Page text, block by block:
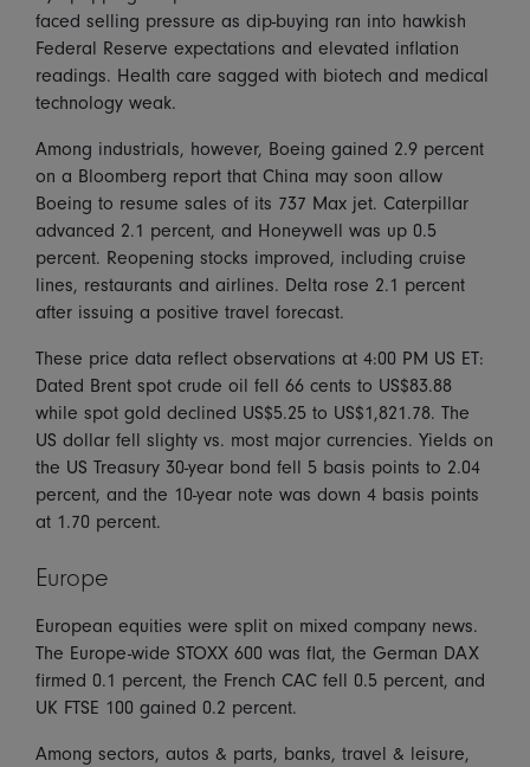
faced selling pressure as dip-buying ran into hawkish
Federal Reserve expectations and elevated inflation
readings. Health care sagged with biotech and medical
technology weak.
Among industrials, however, Boeing gained 2.9 percent
on a Bloomberg report that China may soon allow
Boeing to resume sales of its 737 Max jet. Caterpillar
advanced 2.1 percent, and Honeywell was up 0.5
percent. Reopening stocks improved, including cruise
lines, restaurants and airlines. Delta rose 2.1 percent
after issuing a positive travel forecast.
These price data reflect observations at 4:00 PM US ET:
Dated Brent spot crude oil fell 66 cents to US$83.88
while spot gold declined US$5.25 to US$1,821.78. The
US dollar fell slighty vs. most major currencies. Yields on
the US Treasury 30-year bond fell 5 basis points to 2.04
percent, and the 10-year note was down 4 basis points
at 1.70 percent.
Europe
European equities were split on mixed company news.
The Europe-wide STOXX 600 was flat, the German DAX
firmed 0.1 percent, the French CAC fell 0.5 percent, and
UK FTSE 100 gained 0.2 percent.
Among sectors, autos & parts, banks, travel & leisure,